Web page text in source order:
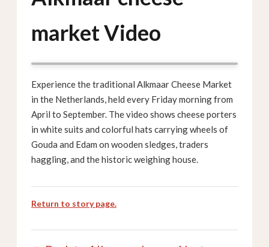
market Video
Experience the traditional Alkmaar Cheese Market
in the Netherlands, held every Friday morning from
April to September. The video shows cheese porters
in white suits and colorful hats carrying wheels of
Gouda and Edam on wooden sledges, traders
haggling, and the historic weighing house.
Return to story page.